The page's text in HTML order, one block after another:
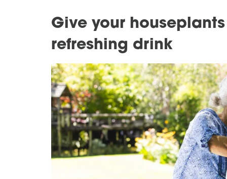
Give your
refreshing drink